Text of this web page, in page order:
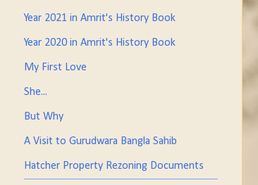
Year 2021 in Amrit's History Book
Year 2020 in Amrit's History Book
My First Love
She...
But Why
A Visit to Gurudwara Bangla Sahib
Hatcher Property Rezoning Documents